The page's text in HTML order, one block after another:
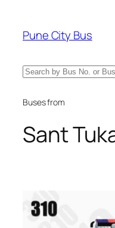
content
Pune City Bus
Search
Buses from
Sant